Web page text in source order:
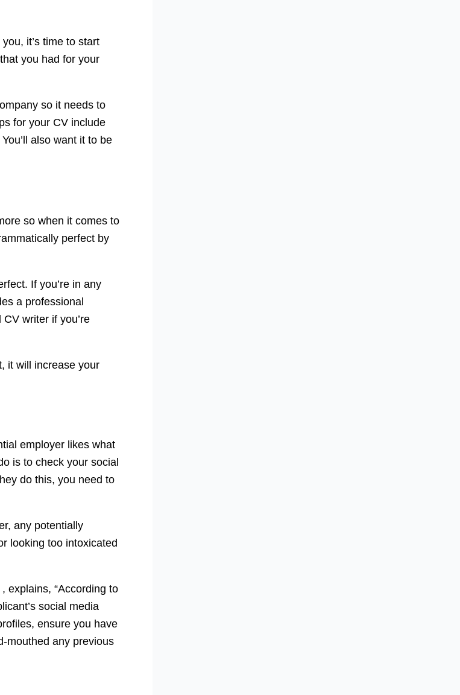
it’s time to start
you had for your
so it needs to
for your CV include
also want it to be
so when it comes to
perfect by
If you’re in any
a professional
writer if you’re
it will increase your
employer likes what
is to check your social
do this, you need to
any potentially
looking too intoxicated
, explains, “According to
social media
ensure you have
mouthed any previous